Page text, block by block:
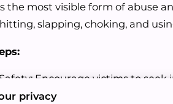
the most visible form of abuse
slapping, choking, and
Encourage victims to
privacy